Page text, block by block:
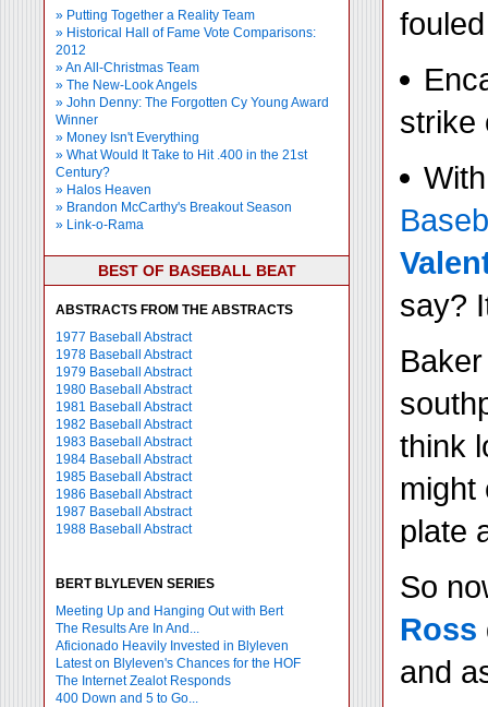
» Putting Together a Reality Team
» Historical Hall of Fame Vote Comparisons:
2012
» An All-Christmas Team
» The New-Look Angels
» John Denny: The Forgotten Cy Young Award
Winner
» Money Isn't Everything
» What Would It Take to Hit .400 in the 21st
Century?
» Halos Heaven
» Brandon McCarthy's Breakout Season
» Link-o-Rama
BEST OF BASEBALL BEAT
ABSTRACTS FROM THE ABSTRACTS
1977 Baseball Abstract
1978 Baseball Abstract
1979 Baseball Abstract
1980 Baseball Abstract
1981 Baseball Abstract
1982 Baseball Abstract
1983 Baseball Abstract
1984 Baseball Abstract
1985 Baseball Abstract
1986 Baseball Abstract
1987 Baseball Abstract
1988 Baseball Abstract
BERT BLYLEVEN SERIES
Meeting Up and Hanging Out with Bert
The Results Are In And...
Aficionado Heavily Invested in Blyleven
Latest on Blyleven's Chances for the HOF
The Internet Zealot Responds
400 Down and 5 to Go...
strike
say?
think
might
plate
So
Ross
and